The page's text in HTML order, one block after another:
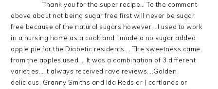
Thank you for the super recipe… To the comment
above about not being sugar free first will never be sugar
free because of the natural sugars however …I used to work
in a nursing home as a cook and I made a no sugar added
apple pie for the Diabetic residents … The sweetness came
from the apples used … It was a combination of 3 different
varieties… It always received rave reviews….Golden
delicious, Granny Smiths and Ida Reds or ( cortlands or